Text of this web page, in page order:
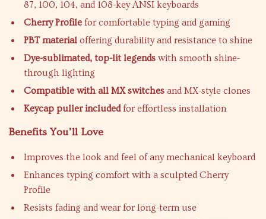
87, 100, 104, and 108-key ANSI keyboards
Cherry Profile for comfortable typing and gaming
PBT material offering durability and resistance to shine
Dye-sublimated, top-lit legends with smooth shine-
through lighting
Compatible with all MX switches and MX-style clones
Keycap puller includedfor effortless installation
Benefits You’ll Love
Improves the look and feel of any mechanical keyboard
Enhances typing comfort with a sculpted Cherry
Profile
Resists fading and wear for long-term use